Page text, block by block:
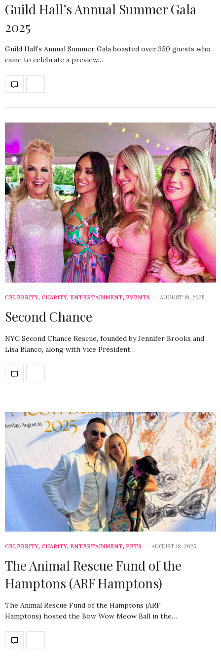
Guild Hall’s Annual Summer Gala
2025
Guild Hall’s Annual Summer Gala boasted over 350 guests who
came to celebrate a preview…
CELEBRITY, CHARITY, ENTERTAINMENT, EVENTS AUGUST 19, 2025
Second Chance
NYC Second Chance Rescue, founded by Jennifer Brooks and
Lisa Blanco, along with Vice President…
CELEBRITY, CHARITY, ENTERTAINMENT, PETS AUGUST 18, 2025
The Animal Rescue Fund of the
Hamptons (ARF Hamptons)
The Animal Rescue Fund of the Hamptons (ARF
Hamptons) hosted the Bow Wow Meow Ball in the…